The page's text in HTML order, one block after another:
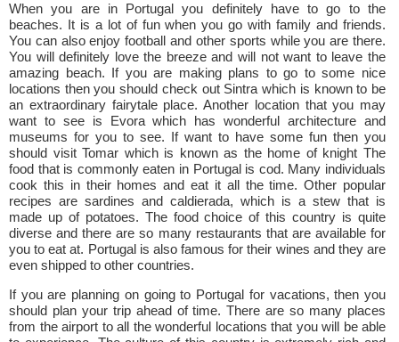
When you are in Portugal you definitely have to go to the
beaches. It is a lot of fun when you go with family and friends.
You can also enjoy football and other sports while you are there.
You will definitely love the breeze and will not want to leave the
amazing beach. If you are making plans to go to some nice
locations then you should check out Sintra which is known to be
an extraordinary fairytale place. Another location that you may
want to see is Evora which has wonderful architecture and
museums for you to see. If want to have some fun then you
should visit Tomar which is known as the home of knight The
food that is commonly eaten in Portugal is cod. Many individuals
cook this in their homes and eat it all the time. Other popular
recipes are sardines and caldierada, which is a stew that is
made up of potatoes. The food choice of this country is quite
diverse and there are so many restaurants that are available for
you to eat at. Portugal is also famous for their wines and they are
even shipped to other countries.
If you are planning on going to Portugal for vacations, then you
should plan your trip ahead of time. There are so many places
from the airport to all the wonderful locations that you will be able